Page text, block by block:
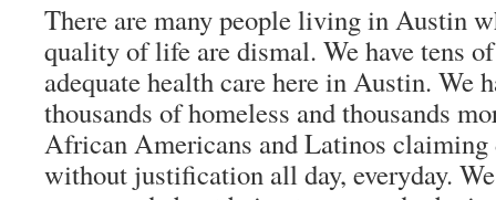
There are many people living in Austin
quality of life are dismal. We have tens
adequate health care here in Austin. We
thousands of homeless and thousands
African Americans and Latinos
without justification all day, everyday.